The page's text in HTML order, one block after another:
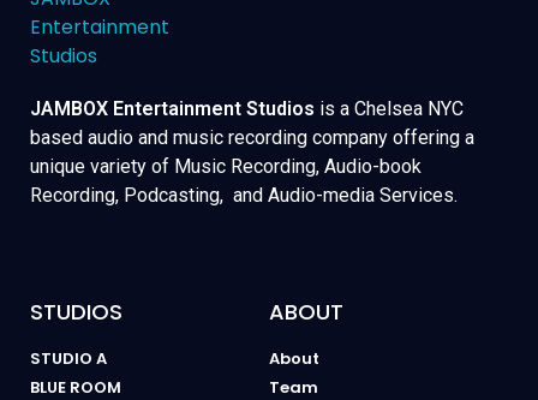
JAMBOX Entertainment Studios is a Chelsea NYC
based audio and music recording company offering a
unique variety of Music Recording, Audio-book
Recording, Podcasting, and Audio-media Services.
STUDIOS
STUDIO A
BLUE ROOM
ABOUT
About
Team